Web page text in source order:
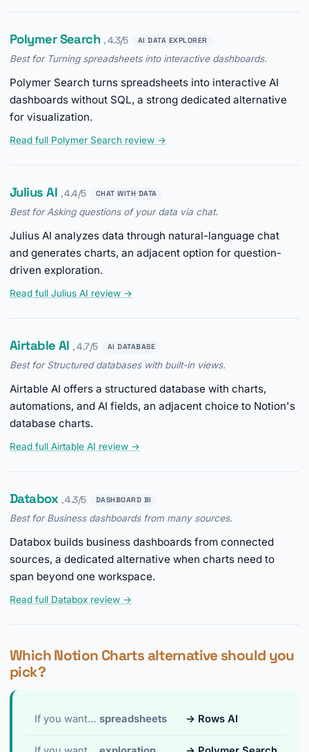
Polymer Search , 4.3/5 AI DATA EXPLORER
Best for Turning spreadsheets into interactive dashboards.
Polymer Search turns spreadsheets into interactive AI
dashboards without SQL, a strong dedicated alternative
for visualization.
Read full Polymer Search review →
Julius AI , 4.4/5 CHAT WITH DATA
Best for Asking questions of your data via chat.
Julius AI analyzes data through natural-language chat
and generates charts, an adjacent option for question-
driven exploration.
Read full Julius AI review →
Airtable AI , 4.7/5 AI DATABASE
Best for Structured databases with built-in views.
Airtable AI offers a structured database with charts,
automations, and AI fields, an adjacent choice to Notion's
database charts.
Read full Airtable AI review →
Databox , 4.3/5 DASHBOARD BI
Best for Business dashboards from many sources.
Databox builds business dashboards from connected
sources, a dedicated alternative when charts need to
span beyond one workspace.
Read full Databox review →
Which Notion Charts alternative should you
pick?
If you want… spreadsheets → Rows AI